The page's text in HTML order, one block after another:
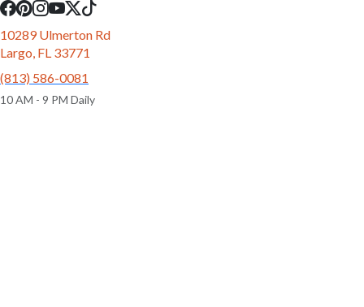
10289 Ulmerton Rd
Largo, FL 33771
(813) 586-0081
10 AM - 9 PM Daily